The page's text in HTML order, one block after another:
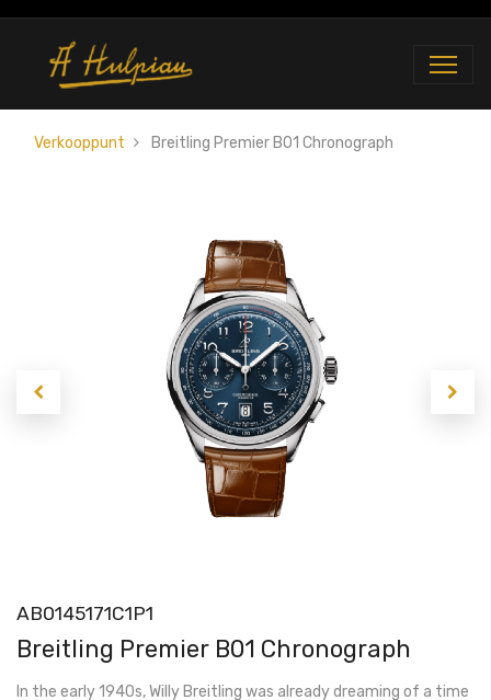
Verkooppunt Breitling Premier B01 Chronograph
AB0145171C1P1
Breitling Premier B01 Chronograph
In the early 1940s, Willy Breitling was already dreaming of a time